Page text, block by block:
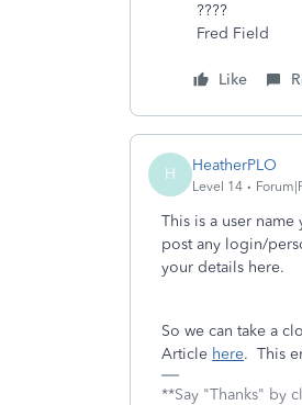
????
Fred Field
Like
H HeatherPLO
Level 14
This is a user
post any login/
your details here.
So we can take a
Article here. This
**Say "Thanks" by